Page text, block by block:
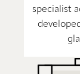
specialist